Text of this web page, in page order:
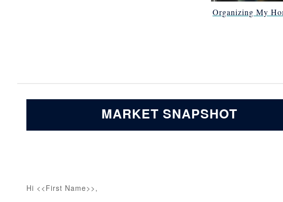
Organizing My
MARKET SNAPSHOT
Hi <<First Name>>,